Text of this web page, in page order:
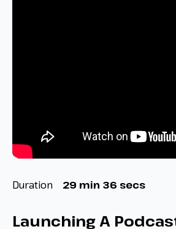
Duration 29 min 36 secs
Launching A